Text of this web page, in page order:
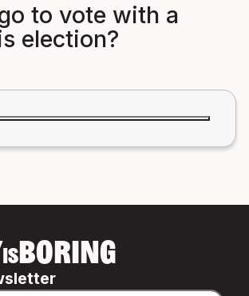
to vote with a
election?
ISBORING